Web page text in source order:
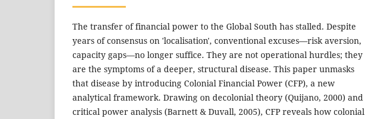
The transfer of financial power to the Global South has stalled. Despite
years of consensus on 'localisation', conventional excuses—risk aversion,
capacity gaps—no longer suffice. They are not operational hurdles; they
are the symptoms of a deeper, structural disease. This paper unmasks
that disease by introducing Colonial Financial Power (CFP), a new
analytical framework. Drawing on decolonial theory (Quijano, 2000) and
critical power analysis (Barnett & Duvall, 2005), CFP reveals how colonial